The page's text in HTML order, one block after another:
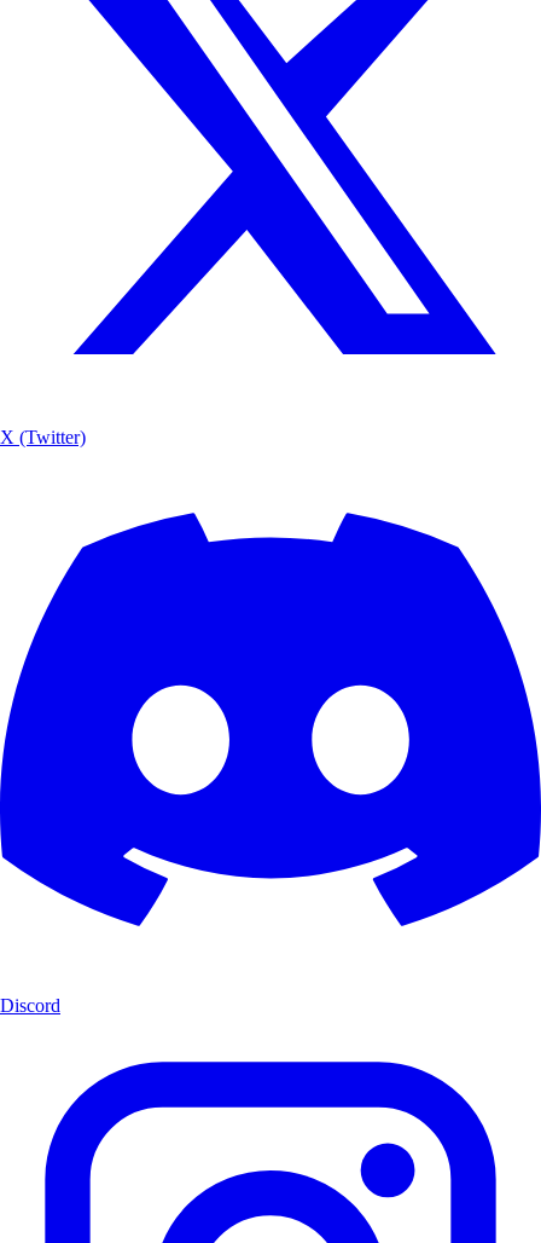
X (Twitter)
Discord